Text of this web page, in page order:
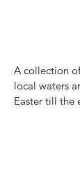
A collection
local waters
Easter till the